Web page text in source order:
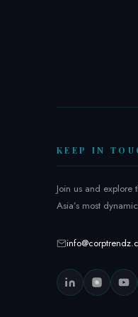
KEEP IN
Join us and
Asia’s most